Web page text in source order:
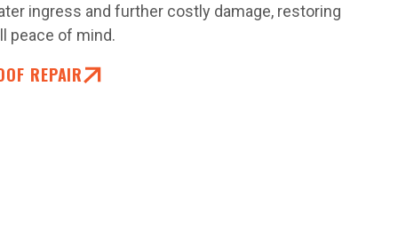
ingress and further costly damage, restoring
peace of mind.
REPAIR